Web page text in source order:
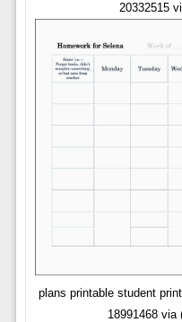
20332515
plans printable student
18991468 via